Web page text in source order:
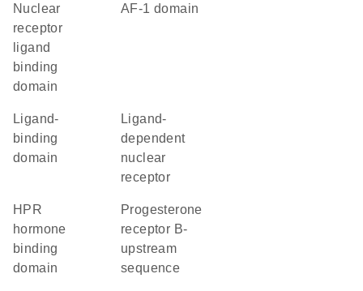
nuclear
receptor
ligand
binding
domain
AF-1 domain
ligand-
binding
domain
ligand-
dependent
nuclear
receptor
hPR
hormone
binding
domain
progesterone
receptor B-
upstream
sequence